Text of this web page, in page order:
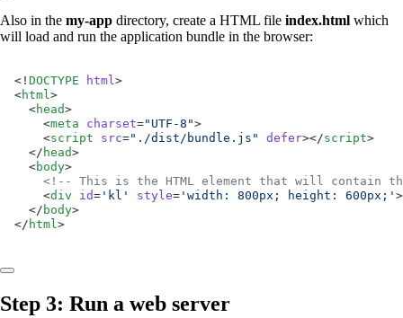
Also in the my-app directory, create a HTML file index.html which
will load and run the application bundle in the browser:
<! DOCTYPE html>
<html>
  <
head>
    <
meta charset="UTF-8">
    <
script src="./dist/bundle.js" defer></script>
  </
head>
  <
body>
<!-- This is the HTML element that will contain
    <
div id= 'kl' style= 'width: 800px; height: 600px;'
  </
body>
</ html>
Step 3: Run a web server